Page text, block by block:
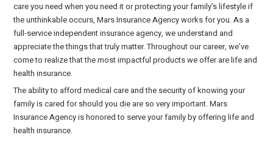
care you need when you need it or protecting your family’s lifestyle if
the unthinkable occurs, Mars Insurance Agency works for you. As a
full-service independent insurance agency, we understand and
appreciate the things that truly matter. Throughout our career, we’ve
come to realize that the most impactful products we offer are life and
health insurance.
The ability to afford medical care and the security of knowing your
family is cared for should you die are so very important. Mars
Insurance Agency is honored to serve your family by offering life and
health insurance.